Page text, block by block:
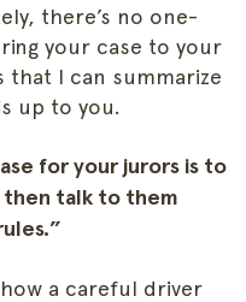
there’s no one-
your case to your
that I can summarize
up to you.
for your jurors is to
talk to them
a careful driver